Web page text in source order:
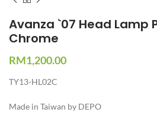
Avanza `07 Head Lamp
Chrome
RM1,200.00
TY13-HL02C
Made in Taiwan by DEPO